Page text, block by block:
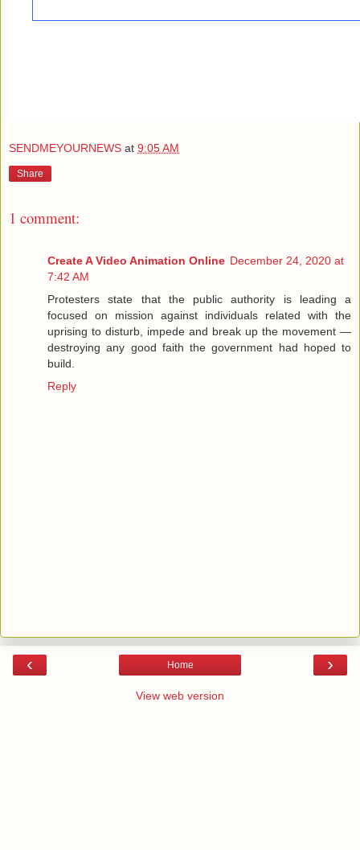
SENDMEYOURNEWS at 9:05 AM
Share
1 comment:
Create A Video Animation Online December 24, 2020 at
7:42 AM
Protesters state that the public authority is leading a
focused on mission against individuals related with the
uprising to disturb, impede and break up the movement —
destroying any good faith the government had hoped to
build.
Reply
‹ ›
Home
View web version